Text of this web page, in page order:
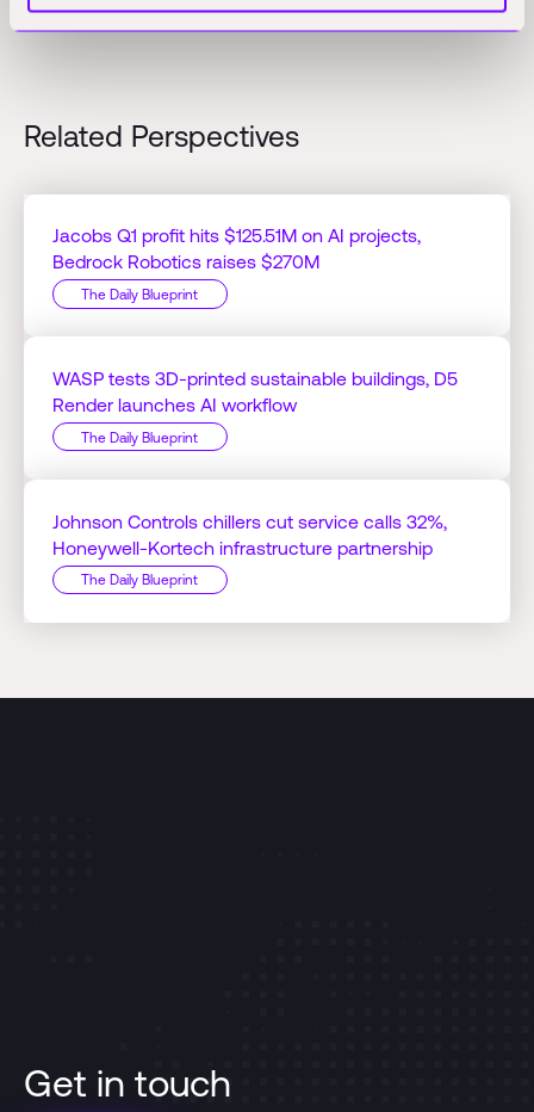
Related Perspectives
Jacobs Q1 profit hits $125.51M on AI projects,
Bedrock Robotics raises $270M
The Daily Blueprint
WASP tests 3D-printed sustainable buildings, D5
Render launches AI workflow
The Daily Blueprint
Johnson Controls chillers cut service calls 32%,
Honeywell-Kortech infrastructure partnership
The Daily Blueprint
Get in touch